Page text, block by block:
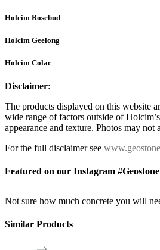
Holcim Rosebud
Holcim Geelong
Holcim Colac
Disclaimer:
The products displayed on this website
wide range of factors outside of
appearance and texture. Photos may
For the full disclaimer see
Featured on our Instagram #Geostone
Not sure how much concrete you will
Similar Products